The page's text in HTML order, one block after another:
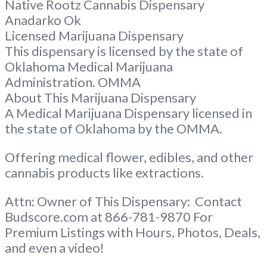
Native Rootz Cannabis Dispensary
Anadarko Ok
Licensed Marijuana Dispensary
This dispensary is licensed by the state of
Oklahoma Medical Marijuana
Administration. OMMA
About This Marijuana Dispensary
A Medical Marijuana Dispensary licensed in
the state of Oklahoma by the OMMA.
Offering medical flower, edibles, and other
cannabis products like extractions.
Attn: Owner of This Dispensary: Contact
Budscore.com at 866-781-9870 For
Premium Listings with Hours, Photos, Deals,
and even a video!